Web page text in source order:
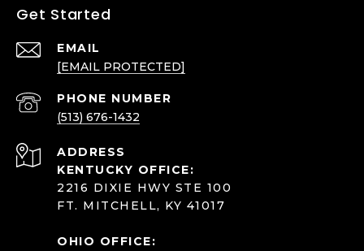
Get Started
EMAIL
[EMAIL PROTECTED]
PHONE NUMBER
(513) 676-1432
ADDRESS
KENTUCKY OFFICE:
2216 DIXIE HWY STE 100
FT. MITCHELL, KY 41017
OHIO OFFICE: